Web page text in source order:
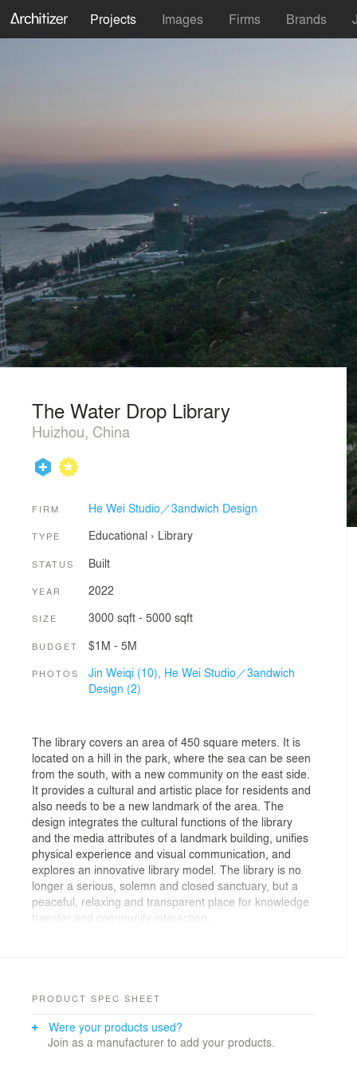
Projects Images Firms Brands
The Water Drop Library
Huizhou, China
FIRM He Wei Studio／3andwich Design
TYPE Educational › Library
STATUS Built
YEAR 2022
SIZE 3000 sqft - 5000 sqft
BUDGET $1M - 5M
PHOTOS Jin Weiqi (10), He Wei Studio／3andwich
Design (2)
The library covers an area of 450 square meters. It is
located on a hill in the park, where the sea can be seen
from the south, with a new community on the east side.
It provides a cultural and artistic place for residents and
also needs to be a new landmark of the area. The
design integrates the cultural functions of the library
and the media attributes of a landmark building, unifies
physical experience and visual communication, and
explores an innovative library model. The library is no
longer a serious, solemn and closed sanctuary, but a
peaceful, relaxing and transparent place for knowledge
transfer and community interaction.
With a Utopian color, below the bowl, the main building
water, their sight skimming over to see the sea level in
the distance. Water, sky and sea are integrated here
PRODUCT SPEC SHEET
Were your products used?
Join as a manufacturer to add your products.